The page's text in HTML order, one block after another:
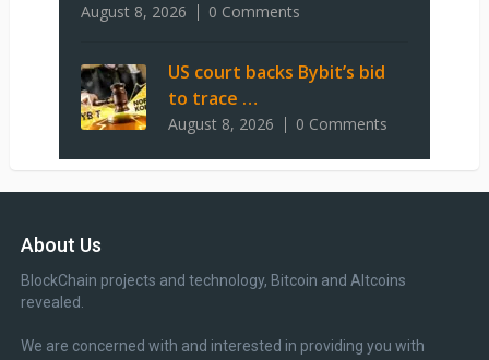
August 8, 2026 0 Comments
US court backs Bybit’s bid
to trace …
August 8, 2026 0 Comments
About Us
BlockChain projects and technology, Bitcoin and Altcoins
revealed.
We are concerned with and interested in providing you with